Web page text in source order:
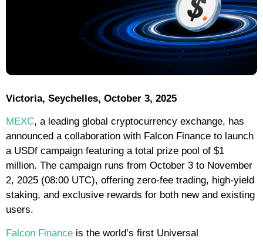
Victoria, Seychelles, October 3, 2025
MEXC, a leading global cryptocurrency exchange, has
announced a collaboration with Falcon Finance to launch
a USDf campaign featuring a total prize pool of $1
million. The campaign runs from October 3 to November
2, 2025 (08:00 UTC), offering zero-fee trading, high-yield
staking, and exclusive rewards for both new and existing
users.
Falcon Finance is the world’s first Universal